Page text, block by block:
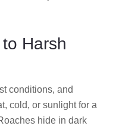
Harsh
conditions, and
cold, or sunlight for a
hide in dark